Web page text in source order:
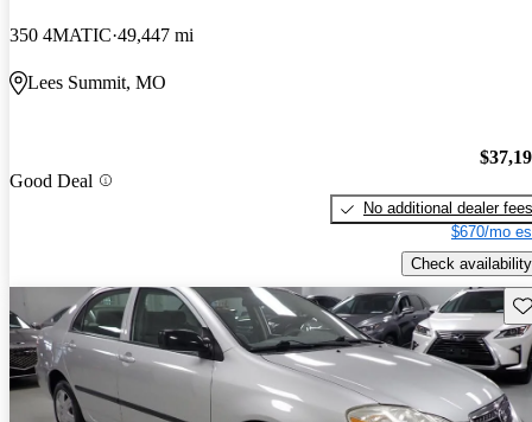
350 4MATIC 49,447 mi
Lees Summit, MO
Good Deal
No additional dealer fees
$670/mo
Check availability